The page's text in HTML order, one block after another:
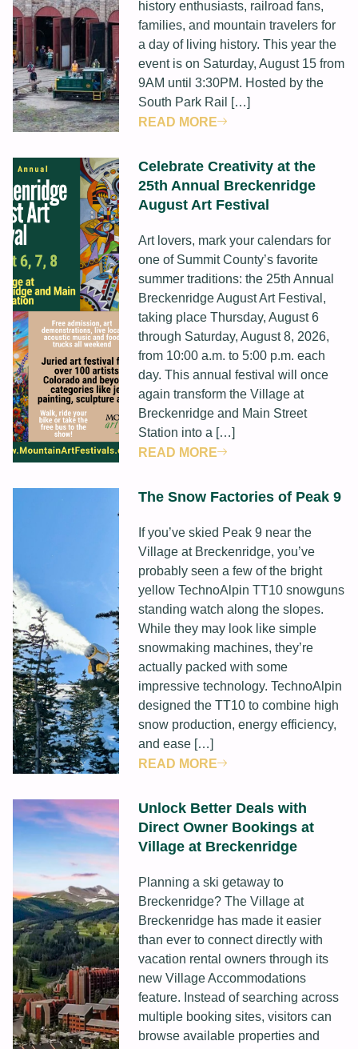
history enthusiasts, railroad fans,
families, and mountain travelers for
a day of living history. This year the
event is on Saturday, August 15 from
9AM until 3:30PM. Hosted by the
South Park Rail […]
READ MORE
Celebrate Creativity at the
25th Annual Breckenridge
August Art Festival
Art lovers, mark your calendars for
one of Summit County’s favorite
summer traditions: the 25th Annual
Breckenridge August Art Festival,
taking place Thursday, August 6
through Saturday, August 8, 2026,
from 10:00 a.m. to 5:00 p.m. each
day. This annual festival will once
again transform the Village at
Breckenridge and Main Street
Station into a […]
READ MORE
The Snow Factories of Peak 9
If you’ve skied Peak 9 near the
Village at Breckenridge, you’ve
probably seen a few of the bright
yellow TechnoAlpin TT10 snowguns
standing watch along the slopes.
While they may look like simple
snowmaking machines, they’re
actually packed with some
impressive technology. TechnoAlpin
designed the TT10 to combine high
snow production, energy efficiency,
and ease […]
READ MORE
Unlock Better Deals with
Direct Owner Bookings at
Village at Breckenridge
Planning a ski getaway to
Breckenridge? The Village at
Breckenridge has made it easier
than ever to connect directly with
vacation rental owners through its
new Village Accommodations
feature. Instead of searching across
multiple booking sites, visitors can
browse available properties and